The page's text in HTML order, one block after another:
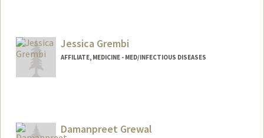
Jessica Grembi
AFFILIATE, MEDICINE - MED/INFECTIOUS DISEASES
Damanpreet Grewal